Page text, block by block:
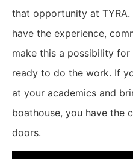
that opportunity at
have the experience,
make this a possibility
ready to do the work. If
at your academics and
boathouse, you have the
doors.